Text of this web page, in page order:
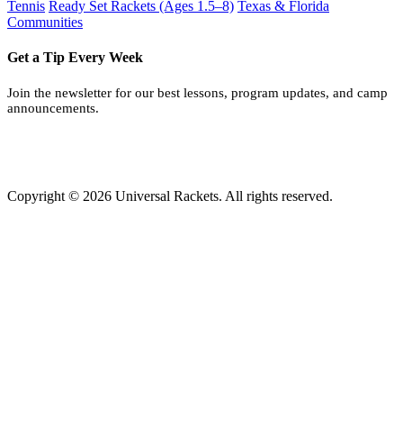
Tennis Ready Set Rackets (Ages 1.5–8) Texas & Florida
Communities
Get a Tip Every Week
Join the newsletter for our best lessons, program updates, and camp
announcements.
Copyright © 2026 Universal Rackets. All rights reserved.